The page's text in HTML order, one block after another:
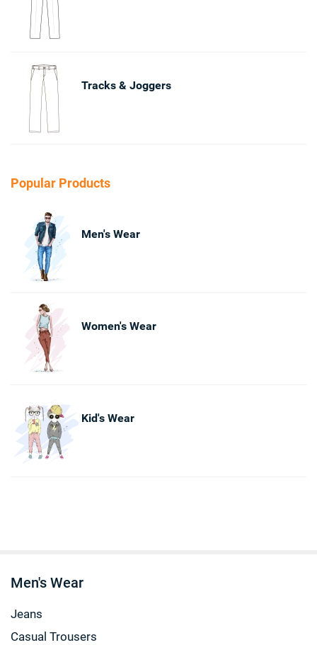
Tracks & Joggers
Popular Products
Men's Wear
Women's Wear
Kid's Wear
Men's Wear
Jeans
Casual Trousers